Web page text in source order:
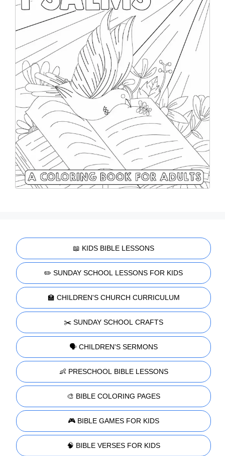
📖 KIDS BIBLE LESSONS
✏️ SUNDAY SCHOOL LESSONS FOR KIDS
🏫 CHILDREN'S CHURCH CURRICULUM
✂️ SUNDAY SCHOOL CRAFTS
🗣️ CHILDREN'S SERMONS
👶 PRESCHOOL BIBLE LESSONS
🎨 BIBLE COLORING PAGES
🎮 BIBLE GAMES FOR KIDS
🧠 BIBLE VERSES FOR KIDS